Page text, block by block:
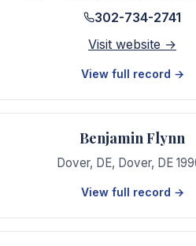
302-734-2741
Visit website →
View full record →
Benjamin Flynn
Dover, DE, Dover, DE
View full record →